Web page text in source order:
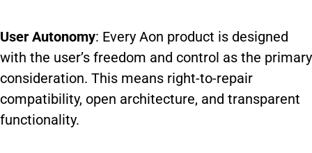
User Autonomy: Every Aon product is designed
with the user’s freedom and control as the primary
consideration. This means right-to-repair
compatibility, open architecture, and transparent
functionality.